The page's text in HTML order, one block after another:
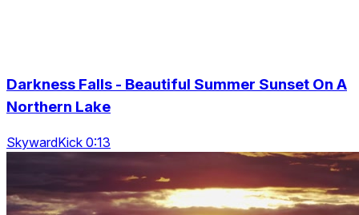
Darkness Falls - Beautiful Summer Sunset On A
Northern Lake
SkywardKick 0:13